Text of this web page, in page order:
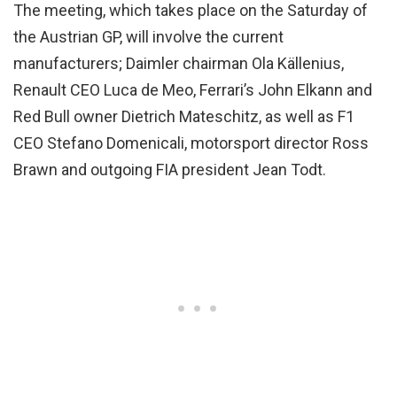
The meeting, which takes place on the Saturday of
the Austrian GP, will involve the current
manufacturers; Daimler chairman Ola Källenius,
Renault CEO Luca de Meo, Ferrari’s John Elkann and
Red Bull owner Dietrich Mateschitz, as well as F1
CEO Stefano Domenicali, motorsport director Ross
Brawn and outgoing FIA president Jean Todt.